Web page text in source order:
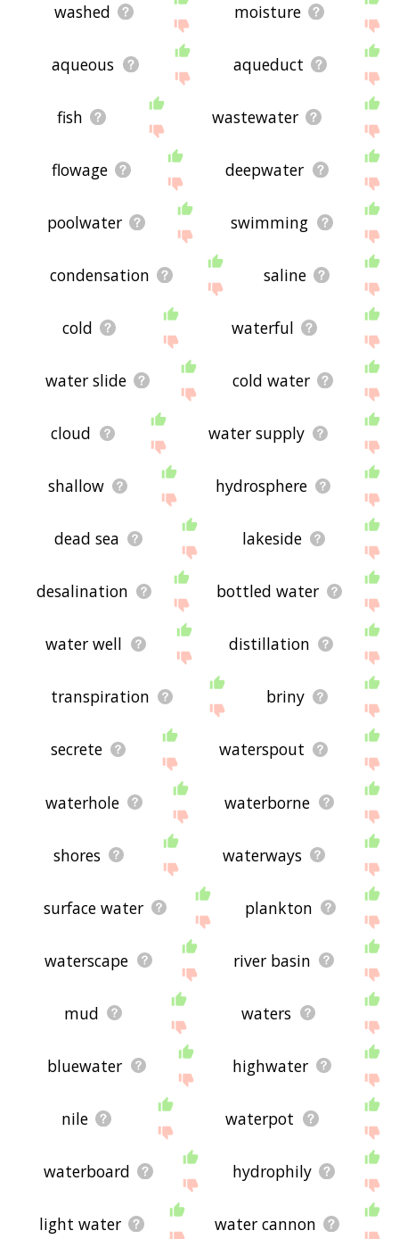
washed moisture
aqueous aqueduct
fish wastewater
flowage deepwater
poolwater swimming
condensation saline
cold waterful
water slide cold water
cloud water supply
shallow hydrosphere
dead sea lakeside
desalination bottled water
water well distillation
transpiration briny
secrete waterspout
waterhole waterborne
shores waterways
surface water plankton
waterscape river basin
mud waters
bluewater highwater
nile waterpot
waterboard hydrophily
light water water cannon